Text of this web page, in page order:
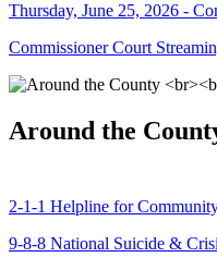
Thursday, June 25, 2026 -
Commissioner Court
Around the
2-1-1 Helpline for
9-8-8 National Suicide &